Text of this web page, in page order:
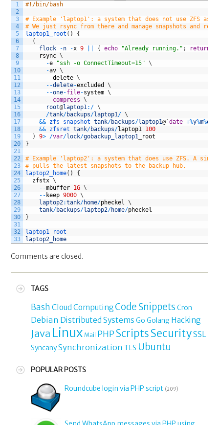
1
2
3
4
5
6
7
8
9
10
11
12
13
14
15
16
17
18
19
20
21
22
23
24
25
26
27
28
29
30
31
32
33
#!/bin/bash
# Example 'laptop1': a system that does not use ZFS as
# We just rsync from there and manage snapshots and
laptop1_root ( )
{
(
flock
-n -x 9 { echo "Already running." ; return
rsync \
-e "ssh -o ConnectTimeout=15" \
-av \
--delete \
--delete-excluded
\
--one-file-system \
--compress \
root@laptop1: / \
/tank/backups/laptop1/ \
&& zfs snapshot tank/backups/laptop1@`date +%y%m%d
&& zfsret tank/backups/laptop1 100
)
9> /var/lock/gobackup_laptop1
root
}
# Example 'laptop2': a system that does use ZFS. A single
# pulls the latest snapshots to the backup hub.
laptop2_home( )
{
zfstx \
--mbuffer 1G \
-- keep 9000 \
laptop2:tank/home/pheckel \
tank/backups/laptop2/home/pheckel
}
laptop1_root
laptop2_home
Comments are closed.
TAGS
Bash Cloud Computing Code Snippets Cron
Debian Distributed Systems Go Golang Hacking
Java Linux Mail PHP ScriptsSecuritySSL
SyncanySynchronization TLS Ubuntu
POPULAR POSTS
Roundcube login via PHP script (209)